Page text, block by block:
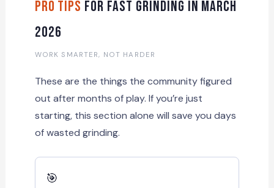
Pro Tips for Fast Grinding in March
2026
WORK SMARTER, NOT HARDER
These are the things the community figured
out after months of play. If you’re just
starting, this section alone will save you days
of wasted grinding.
🎯